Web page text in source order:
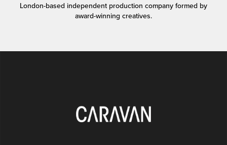
London-based independent production company formed by
award-winning creatives.